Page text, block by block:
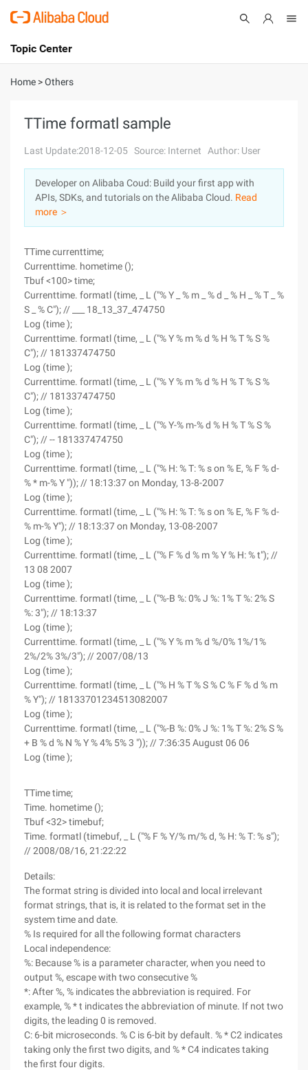
International - English
Console
Log In
Sign Up
Topic Center
About
Solutions
Pricing
Marketplace
Home >Others
TTime formatl sample
Last Update:2018-12-05 Source: Internet Author: User
Developer on Alibaba Coud: Build your first app with
APIs, SDKs, and tutorials on the Alibaba Cloud. Read
more ＞
TTime currenttime;
Currenttime. hometime ();
Tbuf <100> time;
Currenttime. formatl (time, _ L ("% Y _ % m _ % d _ % H _ % T _ %
S _ % C"); // ___ 18_13_37_474750
Log (time );
Currenttime. formatl (time, _ L ("% Y % m % d % H % T % S %
C"); // 181337474750
Log (time );
Currenttime. formatl (time, _ L ("% Y % m % d % H % T % S %
C"); // 181337474750
Log (time );
Currenttime. formatl (time, _ L ("% Y-% m-% d % H % T % S %
C"); // -- 181337474750
Log (time );
Currenttime. formatl (time, _ L ("% H: % T: % s on % E, % F % d-
% * m-% Y ")); // 18:13:37 on Monday, 13-8-2007
Log (time );
Currenttime. formatl (time, _ L ("% H: % T: % s on % E, % F % d-
% m-% Y"); // 18:13:37 on Monday, 13-08-2007
Log (time );
Currenttime. formatl (time, _ L ("% F % d % m % Y % H: % t"); //
13 08 2007
Log (time );
Currenttime. formatl (time, _ L ("%-B %: 0% J %: 1% T %: 2% S
%: 3"); // 18:13:37
Log (time );
Currenttime. formatl (time, _ L ("% Y % m % d %/0% 1%/1%
2%/2% 3%/3"); // 2007/08/13
Log (time );
Currenttime. formatl (time, _ L ("% H % T % S % C % F % d % m
% Y"); // 18133701234513082007
Log (time );
Currenttime. formatl (time, _ L ("%-B %: 0% J %: 1% T %: 2% S %
+ B % d % N % Y % 4% 5% 3 ")); // 7:36:35 August 06 06
Log (time );
TTime time;
Time. hometime ();
Tbuf <32> timebuf;
Time. formatl (timebuf, _ L ("% F % Y/% m/% d, % H: % T: % s");
// 2008/08/16, 21:22:22
Details:
The format string is divided into local and local irrelevant
format strings, that is, it is related to the format set in the
system time and date.
% Is required for all the following format characters
Local independence:
%: Because % is a parameter character, when you need to
output %, escape with two consecutive %
*: After %, % indicates the abbreviation is required. For
example, % * t indicates the abbreviation of minute. If not two
digits, the leading 0 is removed.
C: 6-bit microseconds. % C is 6-bit by default. % * C2 indicates
taking only the first two digits, and % * C4 indicates taking
the first four digits.